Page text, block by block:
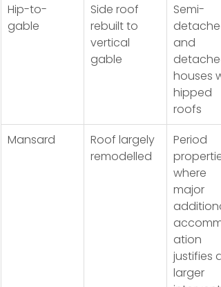
Hip-to-
gable
Side roof
rebuilt to
vertical
gable
Semi-
and
houses
hipped
roofs
Mansard
Roof largely
remodelled
Period
where
major
ation
justifies a
larger